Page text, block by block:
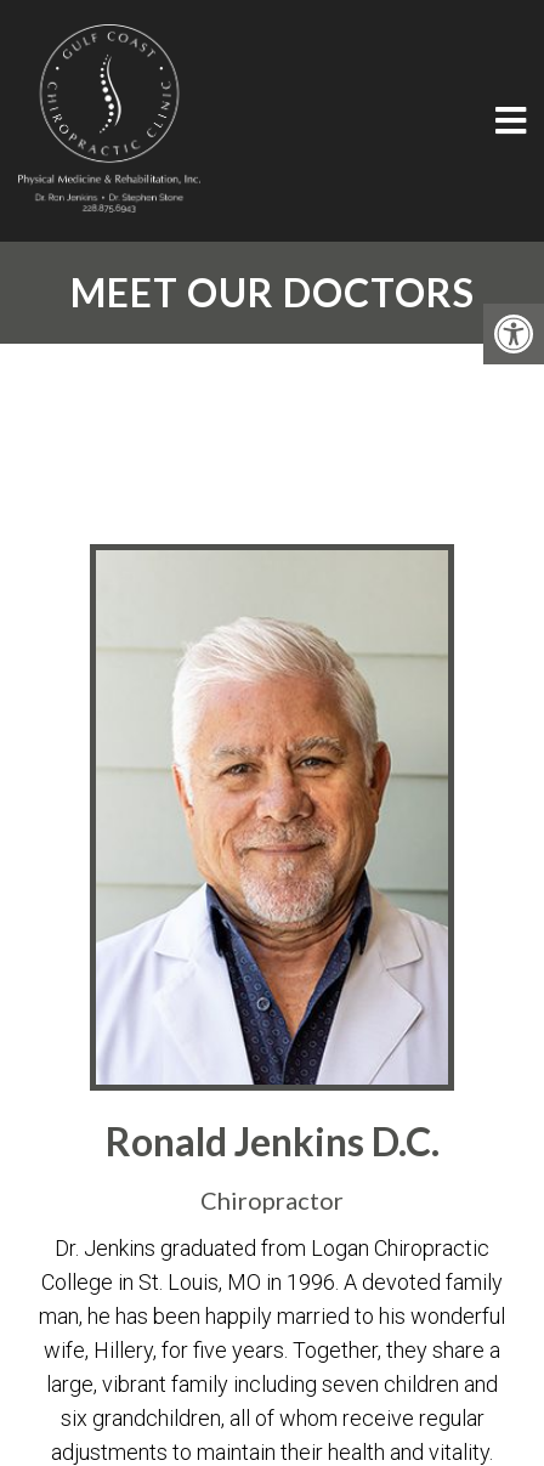
MEET OUR DOCTORS
Ronald Jenkins D.C.
Chiropractor
Dr. Jenkins graduated from Logan Chiropractic
College in St. Louis, MO in 1996. A devoted family
man, he has been happily married to his wonderful
wife, Hillery, for five years. Together, they share a
large, vibrant family including seven children and
six grandchildren, all of whom receive regular
adjustments to maintain their health and vitality.